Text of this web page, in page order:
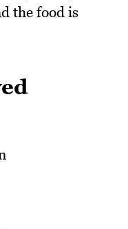
the food is